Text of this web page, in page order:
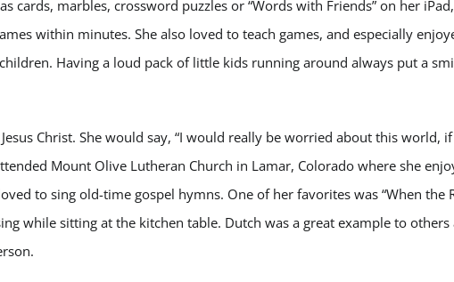
cards, marbles, crossword puzzles or “Words with Friends” on her iPad,
within minutes. She also loved to teach games, and especially
Having a loud pack of little kids running around always put a
Christ. She would say, “I would really be worried about this world, if
Mount Olive Lutheran Church in Lamar, Colorado where she
to sing old-time gospel hymns. One of her favorites was “When the
while sitting at the kitchen table. Dutch was a great example to others